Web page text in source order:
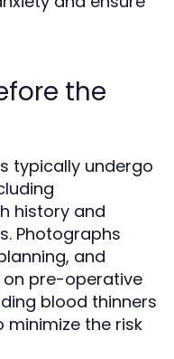
the
typically undergo
history and
Photographs
and
pre-operative
blood thinners
the risk